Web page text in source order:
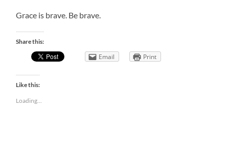
Grace is brave. Be brave.
Share this:
Email Print
Like this:
Loading...